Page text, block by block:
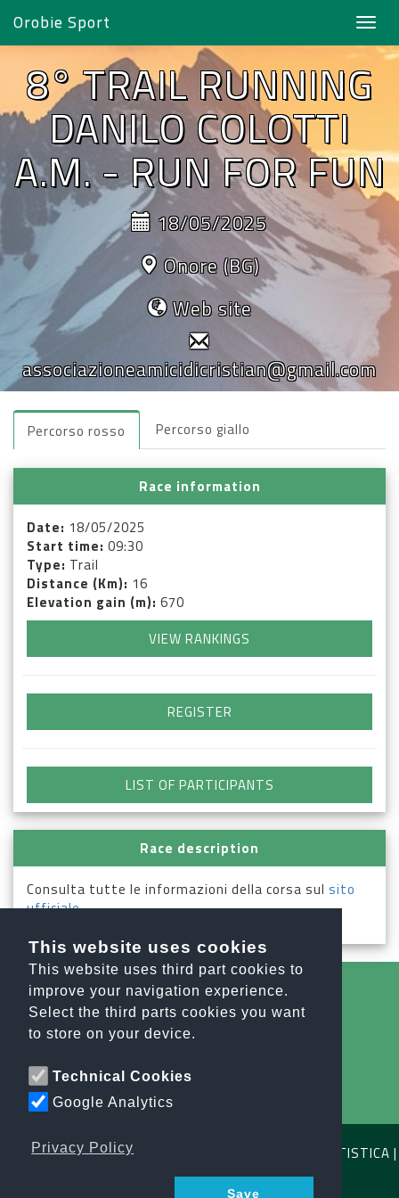
This website uses cookies
This website uses third part cookies to
improve your navigation experience.
Select the third parts cookies you want
to store on your device.
Technical Cookies
Google Analytics
Privacy Policy
Save
Orobie Sport
8° TRAIL RUNNING
DANILO COLOTTI
A.M. - RUN FOR FUN
18/05/2025
Onore (BG)
Web site
associazioneamicidicristian@gmail.com
Percorso rosso Percorso giallo
Race information
Date: 18/05/2025
Start time: 09:30
Type: Trail
Distance (Km): 16
Elevation gain (m): 670
VIEW RANKINGS
REGISTER
LIST OF PARTICIPANTS
Race description
Consulta tutte le informazioni della corsa sul sito
ufficiale.
All the news
info@orobiesport.it
OROBIE SPORT ASSOCIAZIONE SPORTIVA DILETTANTISTICA |
C.F. E P.IVA 04791640164